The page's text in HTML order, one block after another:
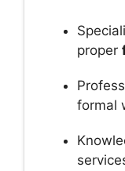
proper
formal